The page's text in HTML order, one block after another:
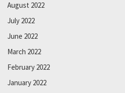
August 2022
July 2022
June 2022
March 2022
February 2022
January 2022